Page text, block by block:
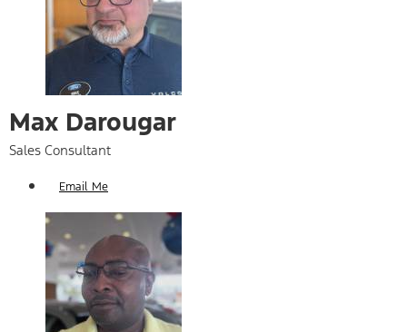
Max Darougar
Sales Consultant
Email Me